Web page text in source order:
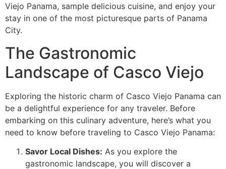
Viejo Panama, sample delicious cuisine, and enjoy your
stay in one of the most picturesque parts of Panama
City.
The Gastronomic
Landscape of Casco Viejo
Exploring the historic charm of Casco Viejo Panama can
be a delightful experience for any traveler. Before
embarking on this culinary adventure, here’s what you
need to know before traveling to Casco Viejo Panama:
Savor Local Dishes: As you explore the
gastronomic landscape, you will discover a